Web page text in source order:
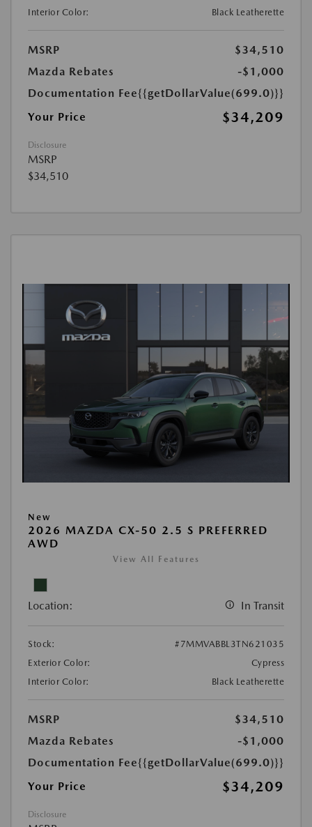
Interior Color:
Black Leatherette
MSRP
$34,510
Mazda Rebates
-$1,000
Documentation Fee{{getDollarValue(699.0)}}
Your Price
$34,209
Disclosure
MSRP
$34,510
New
2026 MAZDA CX-50 2.5 S PREFERRED
AWD
View All Features
Location: In Transit
Stock:
#7MMVABBL3TN621035
Exterior Color:
Cypress
Interior Color:
Black Leatherette
MSRP
$34,510
Mazda Rebates
-$1,000
Documentation Fee{{getDollarValue(699.0)}}
Your Price
$34,209
Disclosure